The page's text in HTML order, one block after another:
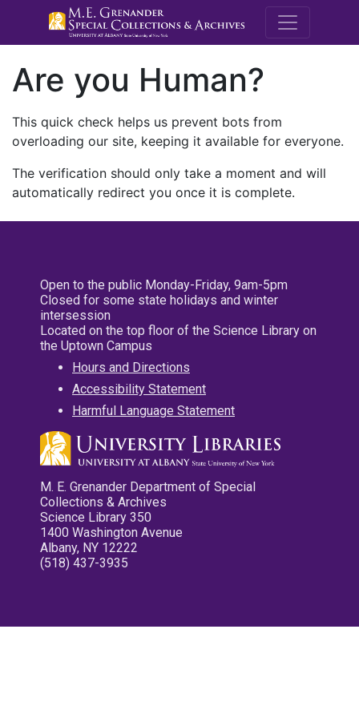
M.E.
Are you Human?
This quick check helps us prevent bots from
overloading our site, keeping it available for everyone.
The verification should only take a moment and will
automatically redirect you once it is complete.
Open to the public Monday-Friday, 9am-5pm
Closed for some state holidays and winter
intersession
Located on the top floor of the Science Library on
the Uptown Campus
Hours and Directions
Accessibility Statement
Harmful Language Statement
M. E. Grenander Department of Special
Collections & Archives
Science Library 350
1400 Washington Avenue
Albany, NY 12222
(518) 437-3935